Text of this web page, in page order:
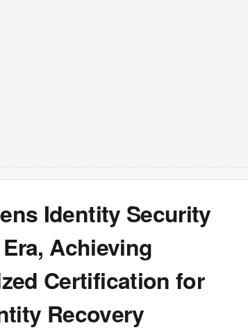
Identity Security
Achieving
Certification for
Recovery